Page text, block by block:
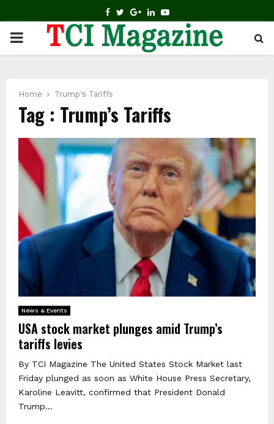
FACEBOOK
TWITTER
GOOGLE
LINKEDIN
YOUTUBE
PRIMARY
Home Trump's Tariffs
Tag : Trump’s Tariffs
News & Events
USA stock market plunges amid Trump’s
tariffs levies
By TCI Magazine The United States Stock Market last
Friday plunged as soon as White House Press Secretary,
Karoline Leavitt, confirmed that President Donald
Trump...